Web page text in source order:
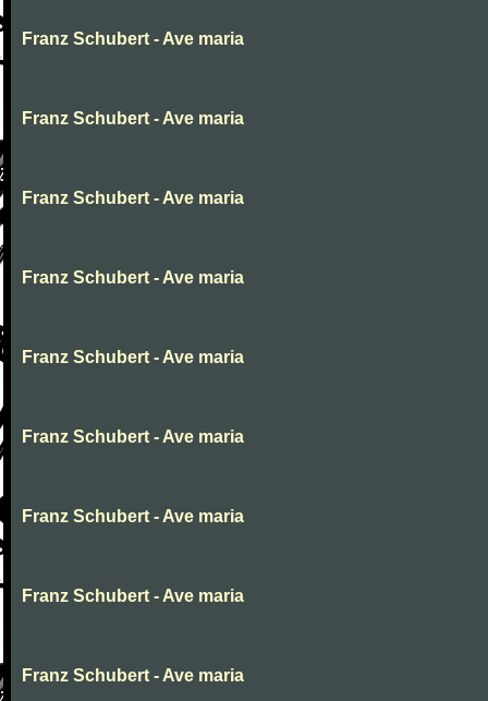
Franz Schubert - Ave maria
Franz Schubert - Ave maria
Franz Schubert - Ave maria
Franz Schubert - Ave maria
Franz Schubert - Ave maria
Franz Schubert - Ave maria
Franz Schubert - Ave maria
Franz Schubert - Ave maria
Franz Schubert - Ave maria